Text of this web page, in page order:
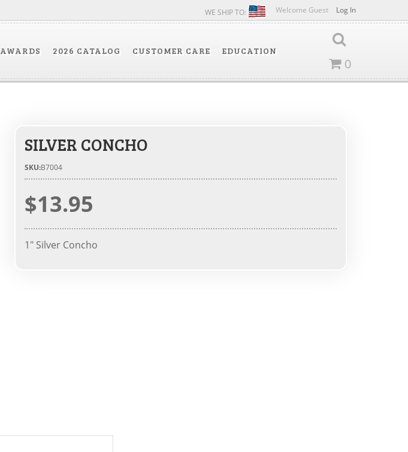
Welcome Guest Log In
WE SHIP TO:
AWARDS 2026 CATALOG CUSTOMER CARE
EDUCATION
0
SILVER CONCHO
SKU:B7004
$13.95
1" Silver Concho